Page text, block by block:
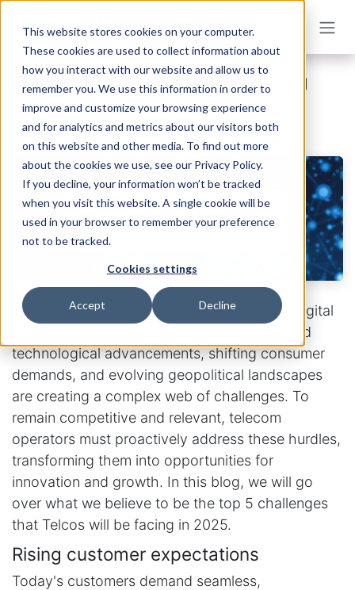
This website stores cookies on your computer.
These cookies are used to collect information about
how you interact with our website and allow us to
remember you. We use this information in order to
improve and customize your browsing experience
and for analytics and metrics about our visitors both
on this website and other media. To find out more
about the cookies we use, see our Privacy Policy.
If you decline, your information won’t be tracked
when you visit this website. A single cookie will be
used in your browser to remember your preference
not to be tracked.
Cookies settings
Accept Decline
Top 5 Challenges That are Defining
Telecoms This Year
May 13, 2025 by Kaleigh Downing
The telecom industry, a cornerstone of our digital
society, finds itself at a pivotal juncture. Rapid
technological advancements, shifting consumer
demands, and evolving geopolitical landscapes
are creating a complex web of challenges. To
remain competitive and relevant, telecom
operators must proactively address these hurdles,
transforming them into opportunities for
innovation and growth. In this blog, we will go
over what we believe to be the top 5 challenges
that Telcos will be facing in 2025.
Rising customer expectations
Today's customers demand seamless,